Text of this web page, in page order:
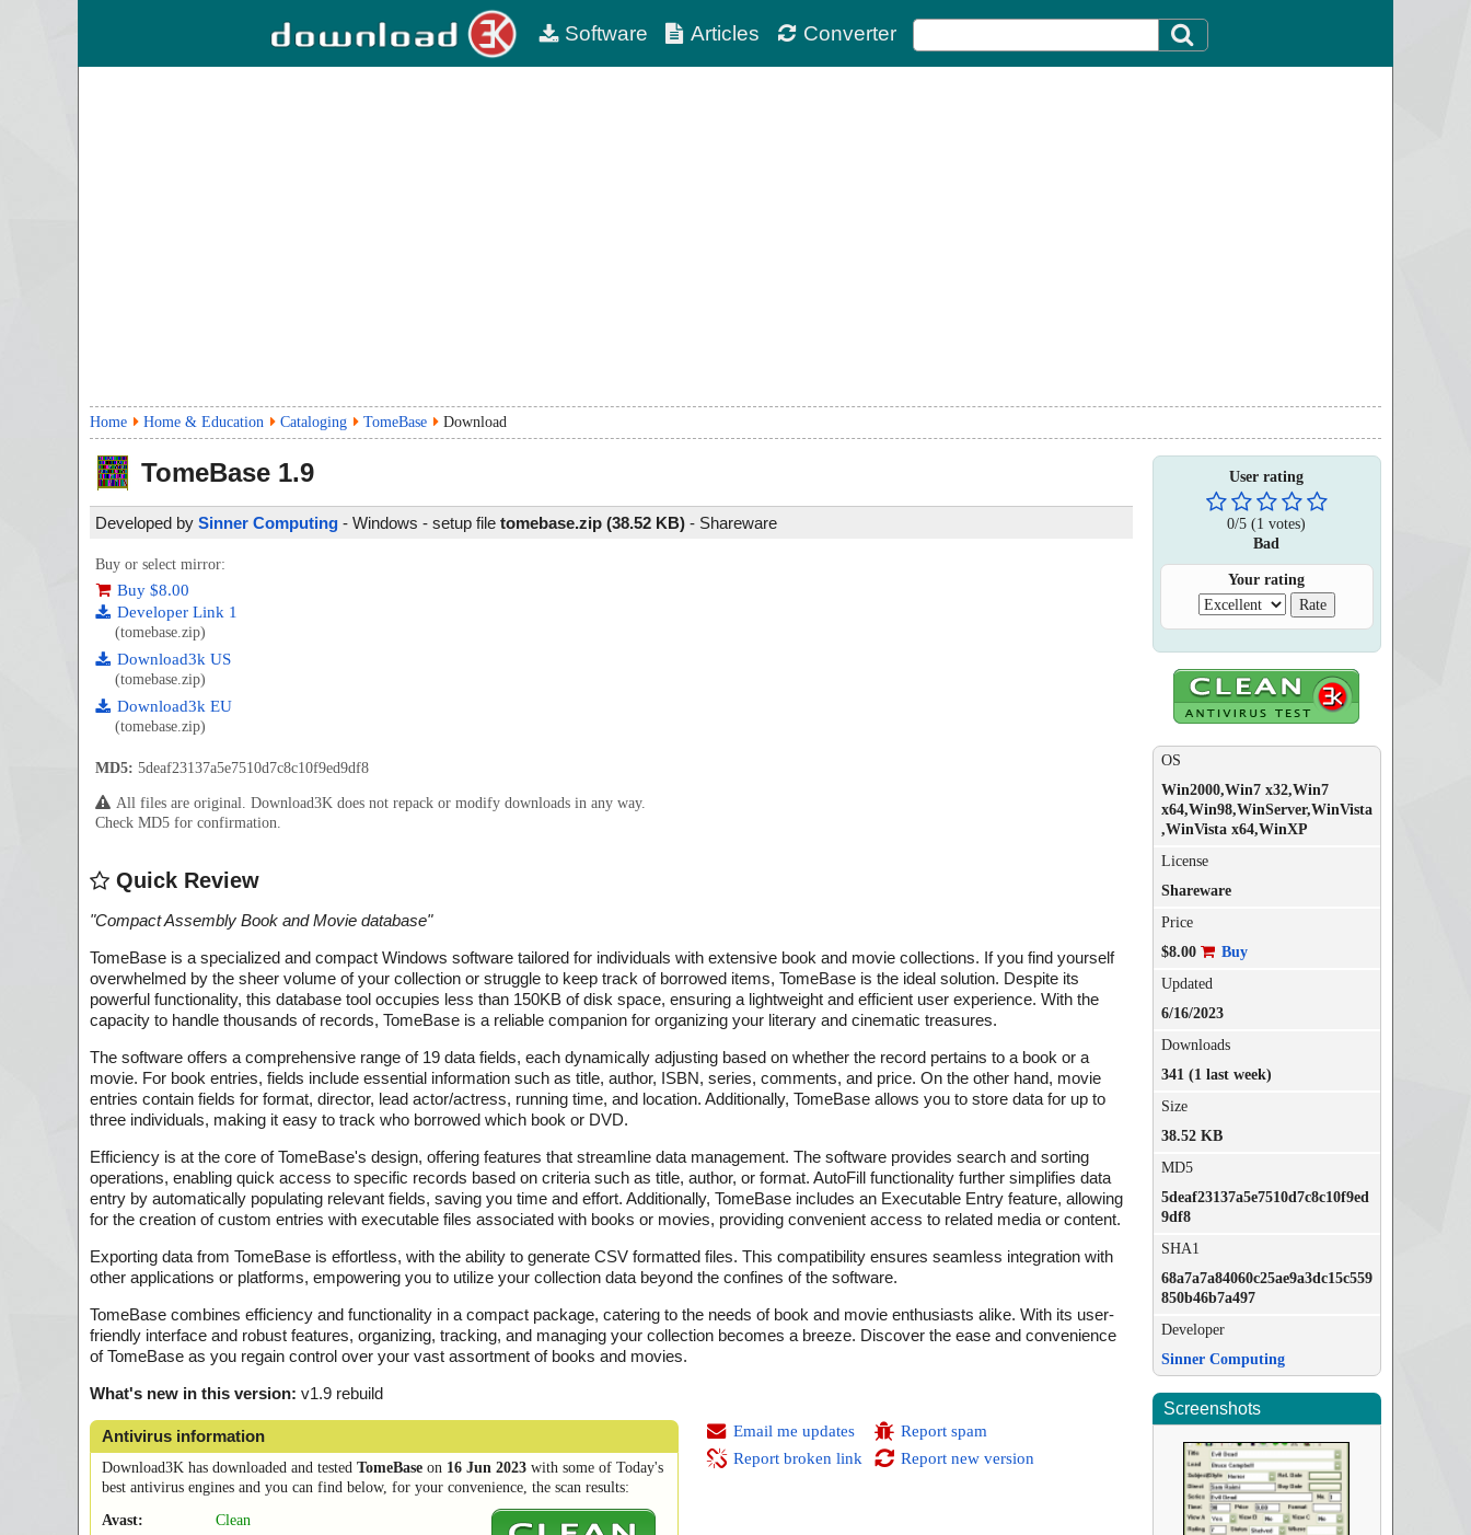
Software Articles Converter
Home Home & Education Cataloging TomeBase Download
TomeBase 1.9
Developed by Sinner Computing - Windows - setup file tomebase.zip (38.52 KB) - Shareware
Buy or select mirror:
Buy $8.00
Developer Link 1
(tomebase.zip)
Download3k US
(tomebase.zip)
Download3k EU
(tomebase.zip)
MD5: 5deaf23137a5e7510d7c8c10f9ed9df8
All files are original. Download3K does not repack or modify downloads in any way.
Check MD5 for confirmation.
Quick Review
"Compact Assembly Book and Movie database"
TomeBase is a specialized and compact Windows software tailored for individuals with extensive book and movie collections. If you find yourself
overwhelmed by the sheer volume of your collection or struggle to keep track of borrowed items, TomeBase is the ideal solution. Despite its
powerful functionality, this database tool occupies less than 150KB of disk space, ensuring a lightweight and efficient user experience. With the
capacity to handle thousands of records, TomeBase is a reliable companion for organizing your literary and cinematic treasures.
The software offers a comprehensive range of 19 data fields, each dynamically adjusting based on whether the record pertains to a book or a
movie. For book entries, fields include essential information such as title, author, ISBN, series, comments, and price. On the other hand, movie
entries contain fields for format, director, lead actor/actress, running time, and location. Additionally, TomeBase allows you to store data for up to
three individuals, making it easy to track who borrowed which book or DVD.
Efficiency is at the core of TomeBase's design, offering features that streamline data management. The software provides search and sorting
operations, enabling quick access to specific records based on criteria such as title, author, or format. AutoFill functionality further simplifies data
entry by automatically populating relevant fields, saving you time and effort. Additionally, TomeBase includes an Executable Entry feature, allowing
for the creation of custom entries with executable files associated with books or movies, providing convenient access to related media or content.
Exporting data from TomeBase is effortless, with the ability to generate CSV formatted files. This compatibility ensures seamless integration with
other applications or platforms, empowering you to utilize your collection data beyond the confines of the software.
TomeBase combines efficiency and functionality in a compact package, catering to the needs of book and movie enthusiasts alike. With its user-
friendly interface and robust features, organizing, tracking, and managing your collection becomes a breeze. Discover the ease and convenience
of TomeBase as you regain control over your vast assortment of books and movies.
What's new in this version: v1.9 rebuild
Antivirus information
Download3K has downloaded and tested TomeBase on 16 Jun 2023 with some of Today's
best antivirus engines and you can find below, for your convenience, the scan results:
Avast:
Clean
Email me updates
Report broken link
Report spam
Report new version
User rating
0/5 (1 votes)
Bad
Your rating
OS
Win2000,Win7 x32,Win7
x64,Win98,WinServer,WinVista
,WinVista x64,WinXP
License
Shareware
Price
$8.00
Buy
Updated
6/16/2023
Downloads
341 (1 last week)
Size
38.52 KB
MD5
5deaf23137a5e7510d7c8c10f9ed
9df8
SHA1
68a7a7a84060c25ae9a3dc15c559
850b46b7a497
Developer
Sinner Computing
Screenshots